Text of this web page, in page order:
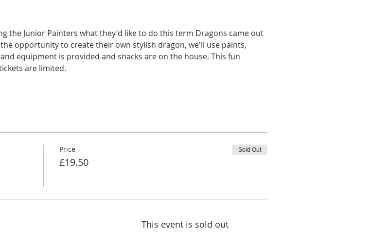
the Junior Painters what they'd like to do this term Dragons came out
opportunity to create their own stylish dragon, we'll use paints,
equipment is provided and snacks are on the house. This fun
are limited.
Price
£19.50
Sold Out
This event is sold out